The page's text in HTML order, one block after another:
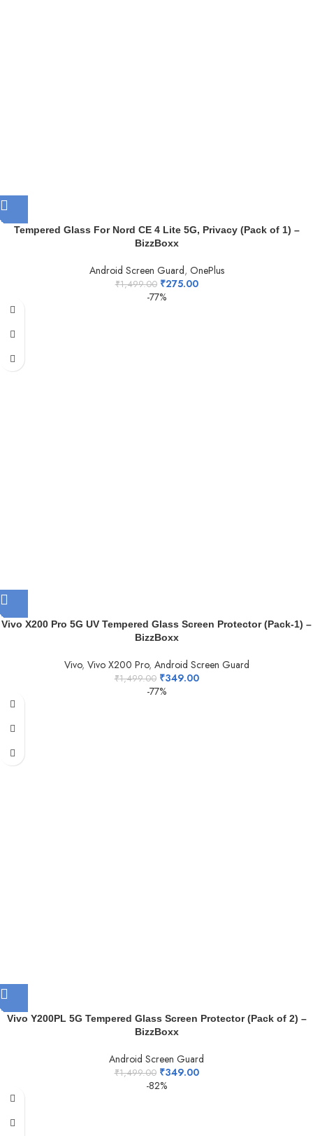
Tempered Glass For Nord CE 4 Lite 5G, Privacy (Pack of 1) –
BizzBoxx
Android Screen Guard, OnePlus
₹1,499.00 ₹275.00
-77%
Vivo X200 Pro 5G UV Tempered Glass Screen Protector (Pack-1) –
BizzBoxx
Vivo, Vivo X200 Pro, Android Screen Guard
₹1,499.00 ₹349.00
-77%
Vivo Y200PL 5G Tempered Glass Screen Protector (Pack of 2) –
BizzBoxx
Android Screen Guard
₹1,499.00 ₹349.00
-82%